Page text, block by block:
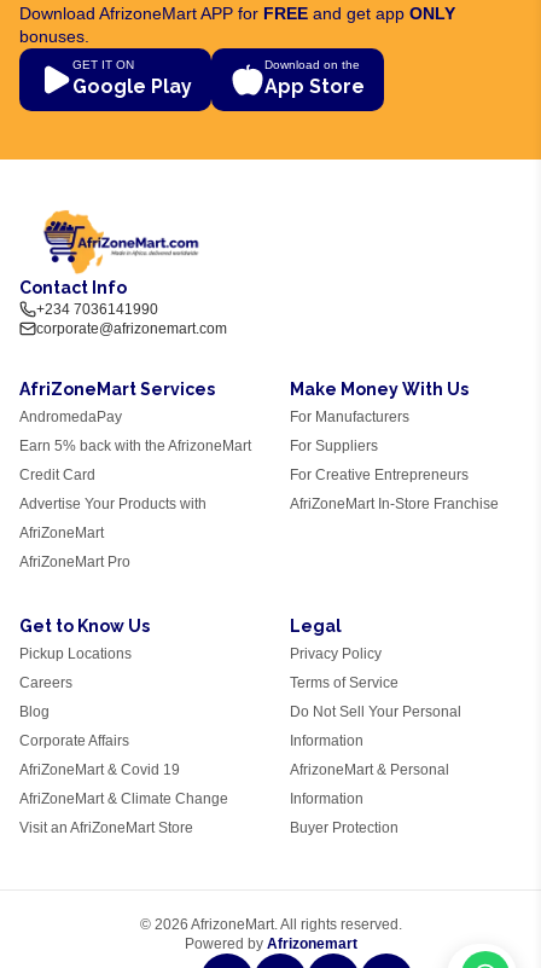
Download AfrizoneMart APP for FREE and get app ONLY
bonuses.
GET IT ON
Google Play
Download on the
App Store
Contact Info
+234 7036141990
corporate@afrizonemart.com
AfriZoneMart Services
AndromedaPay
Earn 5% back with the AfrizoneMart
Credit Card
Advertise Your Products with
AfriZoneMart
AfriZoneMart Pro
Make Money With Us
For Manufacturers
For Suppliers
For Creative Entrepreneurs
AfriZoneMart In-Store Franchise
Get to Know Us
Pickup Locations
Careers
Blog
Corporate Affairs
AfriZoneMart & Covid 19
AfriZoneMart & Climate Change
Visit an AfriZoneMart Store
Legal
Privacy Policy
Terms of Service
Do Not Sell Your Personal
Information
AfrizoneMart & Personal
Information
Buyer Protection
© 2026 AfrizoneMart. All rights reserved.
Powered by Afrizonemart